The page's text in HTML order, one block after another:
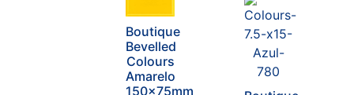
Boutique
Bevelled
Colours
Amarelo
150x75mm